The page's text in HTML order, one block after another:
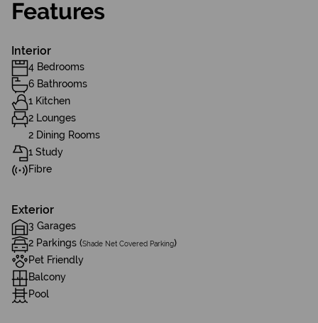
Features
Interior
4 Bedrooms
6 Bathrooms
1 Kitchen
2 Lounges
2 Dining Rooms
1 Study
Fibre
Exterior
3 Garages
2 Parkings (Shade Net Covered Parking)
Pet Friendly
Balcony
Pool